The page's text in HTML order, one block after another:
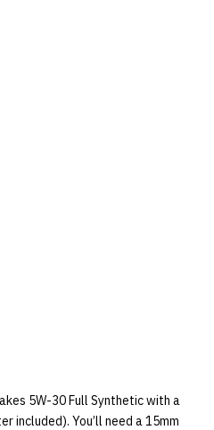
5W-30 Full Synthetic with a
You’ll need a 15mm